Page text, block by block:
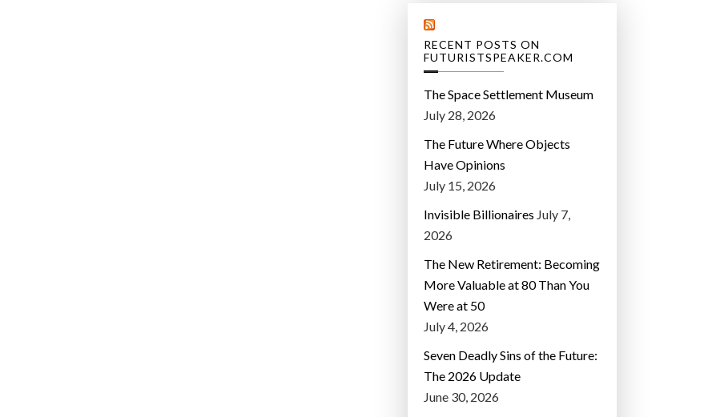
RECENT POSTS ON
FUTURISTSPEAKER.COM
The Space Settlement Museum
July 28, 2026
The Future Where Objects
Have Opinions
July 15, 2026
Invisible Billionaires July 7,
2026
The New Retirement: Becoming
More Valuable at 80 Than You
Were at 50
July 4, 2026
Seven Deadly Sins of the Future:
The 2026 Update
June 30, 2026